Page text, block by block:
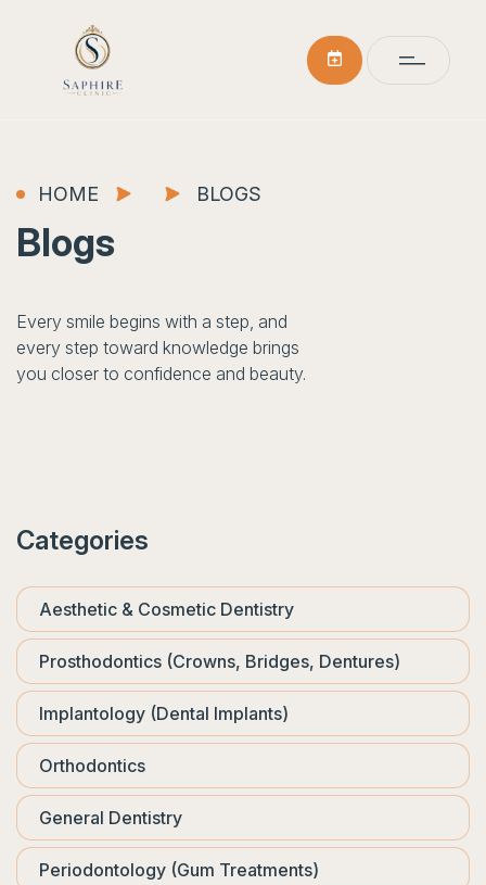
HOME BLOGS
Blogs
Every smile begins with a step, and
every step toward knowledge brings
you closer to confidence and beauty.
Categories
Aesthetic & Cosmetic Dentistry
Prosthodontics (Crowns, Bridges, Dentures)
Implantology (Dental Implants)
Orthodontics
General Dentistry
Periodontology (Gum Treatments)